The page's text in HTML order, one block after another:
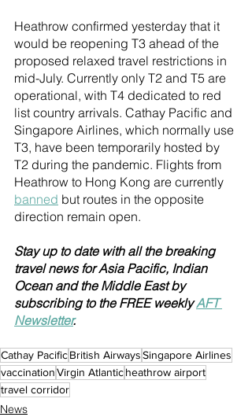
Heathrow confirmed yesterday that it
would be reopening T3 ahead of the
proposed relaxed travel restrictions in
mid-July. Currently only T2 and T5 are
operational, with T4 dedicated to red
list country arrivals. Cathay Pacific and
Singapore Airlines, which normally use
T3, have been temporarily hosted by
T2 during the pandemic. Flights from
Heathrow to Hong Kong are currently
banned but routes in the opposite
direction remain open.
Stay up to date with all the breaking
travel news for Asia Pacific, Indian
Ocean and the Middle East by
subscribing to the FREE weekly AFT
Newsletter.
Cathay PacificBritish AirwaysSingapore Airlines
vaccinationVirgin Atlanticheathrow airport
travel corridor
News